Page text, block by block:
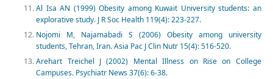
Al Isa AN (1999) Obesity among Kuwait University students: an
explorative study. J R Soc Health 119(4): 223-227.
Nojomi M, Najamabadi S (2006) Obesity among university
students, Tehran, Iran. Asia Pac J Clin Nutr 15(4): 516-520.
Arehart Treichel J (2002) Mental Illness on Rise on College
Campuses. Psychiatr News 37(6): 6-38.